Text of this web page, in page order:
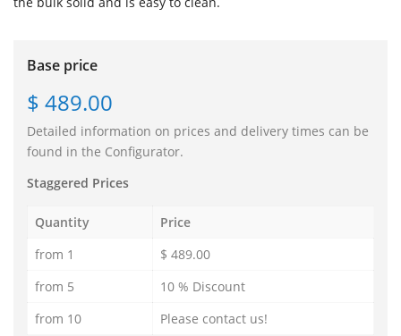
Base price
$ 489.00
Detailed information on prices and delivery times can be
found in the Configurator.
Staggered Prices
Quantity
Price
from 1
$ 489.00
from 5
10 % Discount
from 10
Please contact us!